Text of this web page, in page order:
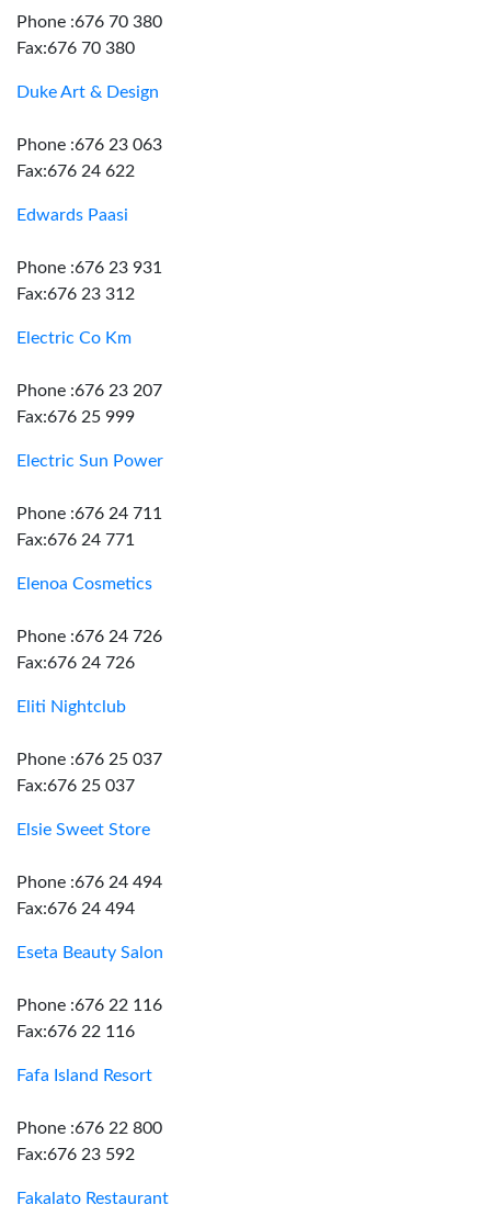
Phone :676 70 380
Fax:676 70 380
Duke Art & Design
Phone :676 23 063
Fax:676 24 622
Edwards Paasi
Phone :676 23 931
Fax:676 23 312
Electric Co Km
Phone :676 23 207
Fax:676 25 999
Electric Sun Power
Phone :676 24 711
Fax:676 24 771
Elenoa Cosmetics
Phone :676 24 726
Fax:676 24 726
Eliti Nightclub
Phone :676 25 037
Fax:676 25 037
Elsie Sweet Store
Phone :676 24 494
Fax:676 24 494
Eseta Beauty Salon
Phone :676 22 116
Fax:676 22 116
Fafa Island Resort
Phone :676 22 800
Fax:676 23 592
Fakalato Restaurant